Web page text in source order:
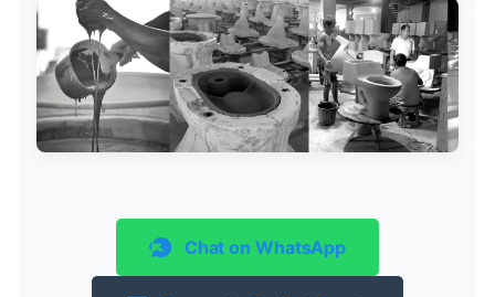
Chat on WhatsApp